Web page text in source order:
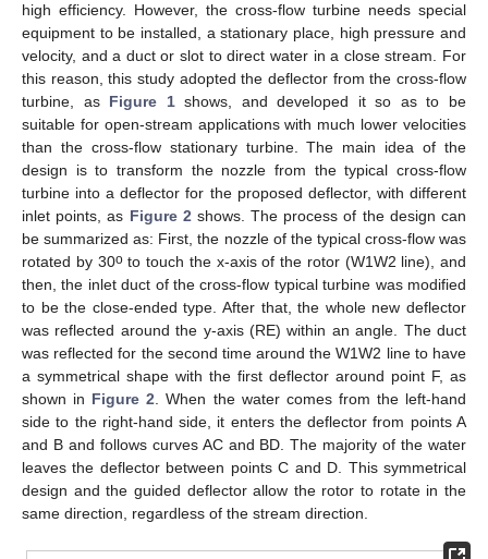
high efficiency. However, the cross-flow turbine needs special
equipment to be installed, a stationary place, high pressure and
velocity, and a duct or slot to direct water in a close stream. For
this reason, this study adopted the deflector from the cross-flow
turbine, as Figure 1shows, and developed it so as to be
suitable for open-stream applications with much lower velocities
than the cross-flow stationary turbine. The main idea of the
design is to transform the nozzle from the typical cross-flow
turbine into a deflector for the proposed deflector, with different
inlet points, as Figure 2shows. The process of the design can
be summarized as: First, the nozzle of the typical cross-flow was
rotated by 30oto touch the x-axis of the rotor (W1W2 line), and
then, the inlet duct of the cross-flow typical turbine was modified
to be the close-ended type. After that, the whole new deflector
was reflected around the y-axis (RE) within an angle. The duct
was reflected for the second time around the W1W2 line to have
a symmetrical shape with the first deflector around point F, as
shown in Figure 2. When the water comes from the left-hand
side to the right-hand side, it enters the deflector from points A
and B and follows curves AC and BD. The majority of the water
leaves the deflector between points C and D. This symmetrical
design and the guided deflector allow the rotor to rotate in the
same direction, regardless of the stream direction.